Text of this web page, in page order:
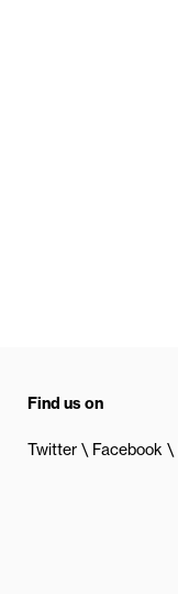
Find us on
Twitter Facebook